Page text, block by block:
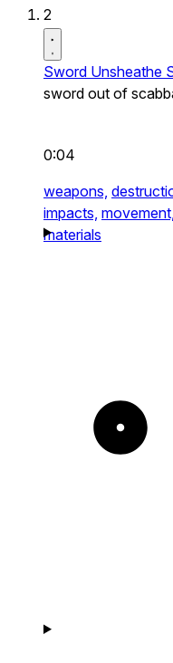
2
Sword Unsheathe
sword out of
0:04
weapons,
impacts, movement,
materials